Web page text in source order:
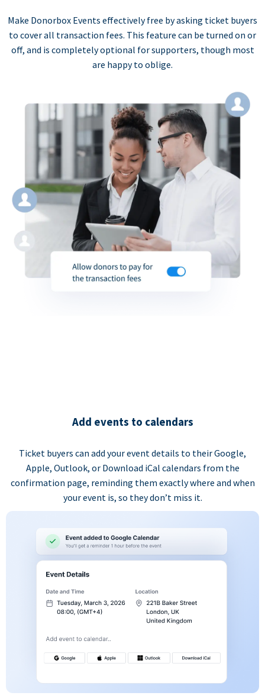
Make Donorbox Events effectively free by asking ticket buyers
to cover all transaction fees. This feature can be turned on or
off, and is completely optional for supporters, though most
are happy to oblige.
Add events to calendars
Ticket buyers can add your event details to their Google,
Apple, Outlook, or Download iCal calendars from the
confirmation page, reminding them exactly where and when
your event is, so they don’t miss it.